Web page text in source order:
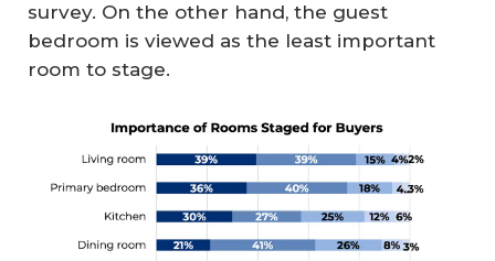
survey. On the other hand, the guest
bedroom is viewed as the least important
room to stage.